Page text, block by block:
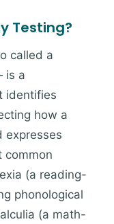
Testing?
called a
is a
identifies
how a
expresses
common
(a reading-
phonological
(a math-